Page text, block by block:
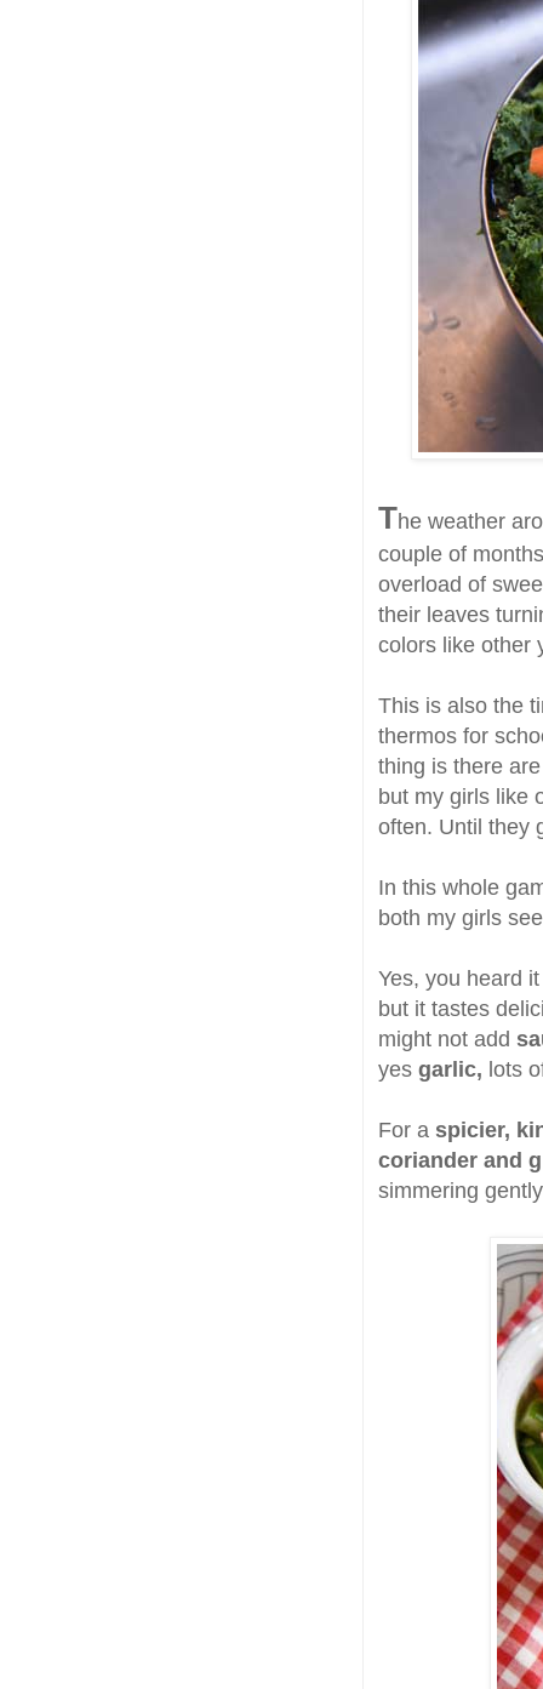
The weather
couple of
overload of
their leaves
colors like other
This is also the
thermos for
thing is there
but my girls like
often. Until they
In this whole
both my girls
Yes, you heard
but it tastes
might not add
yes garlic, lots
For a spicier,
coriander and
simmering